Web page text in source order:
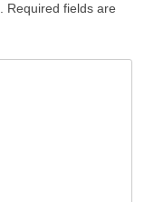
Required fields are